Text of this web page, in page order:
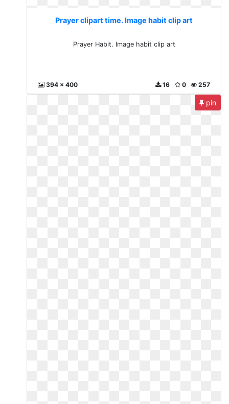
Prayer clipart time. Image habit clip art
Prayer Habit. Image habit clip art
394 x 400 257
0
16
pin